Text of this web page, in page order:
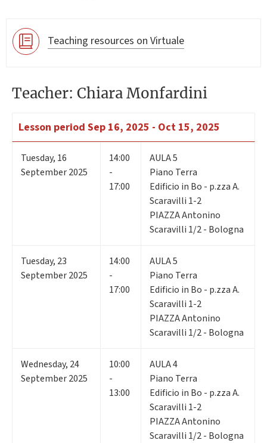
Teaching resources on Virtuale
Teacher: Chiara Monfardini
Lesson period Sep 16, 2025 - Oct 15, 2025
Tuesday, 16
September 2025
14:00
-
17:00
AULA 5
Piano Terra
Edificio in Bo - p.zza A.
Scaravilli 1-2
PIAZZA Antonino
Scaravilli 1/2 - Bologna
Tuesday, 23
September 2025
14:00
-
17:00
AULA 5
Piano Terra
Edificio in Bo - p.zza A.
Scaravilli 1-2
PIAZZA Antonino
Scaravilli 1/2 - Bologna
Wednesday, 24
September 2025
10:00
-
13:00
AULA 4
Piano Terra
Edificio in Bo - p.zza A.
Scaravilli 1-2
PIAZZA Antonino
Scaravilli 1/2 - Bologna